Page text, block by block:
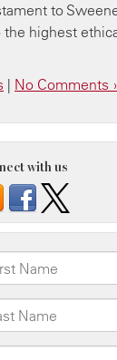
to
highest
| No Comments
with us